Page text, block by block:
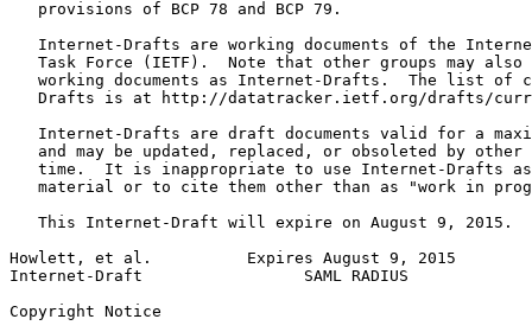
   provisions of BCP 78 and BCP 79.
Internet-Drafts are working documents of the
Task Force (IETF).  Note that other groups may also
working documents as Internet-Drafts.  The list of
Drafts is at http://datatracker.ietf.org/drafts/
Internet-Drafts are draft documents valid for a
and may be updated, replaced, or obsoleted by other
time.  It is inappropriate to use Internet-Drafts
material or to cite them other than as "work in
   This Internet-Draft will expire on August 9, 2015.
Howlett, et al.          Expires August 9, 2015
Internet-Draft                 SAML RADIUS
Copyright Notice